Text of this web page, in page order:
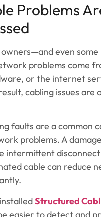
Problems
owners—and even
problems come
or the internet
cabling issues are
faults are a common
problems. A
intermittent
cable can reduce
Structured
easier to detect and